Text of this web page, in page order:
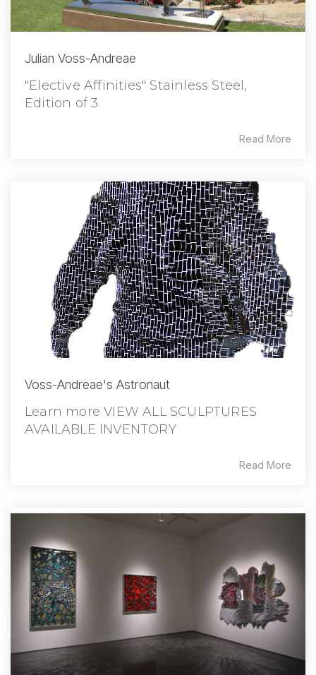
Julian Voss-Andreae
"Elective Affinities" Stainless Steel,
Edition of 3
Read More
Voss-Andreae's Astronaut
Learn more VIEW ALL SCULPTURES
AVAILABLE INVENTORY
Read More